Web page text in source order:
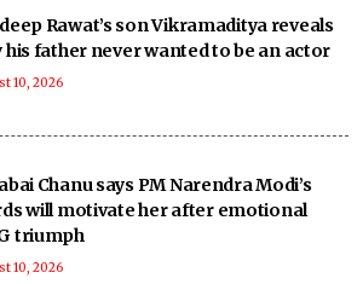
Rawat’s son Vikramaditya reveals
his father never wanted to be an actor
10, 2026
Chanu says PM Narendra Modi’s
will motivate her after emotional
triumph
10, 2026